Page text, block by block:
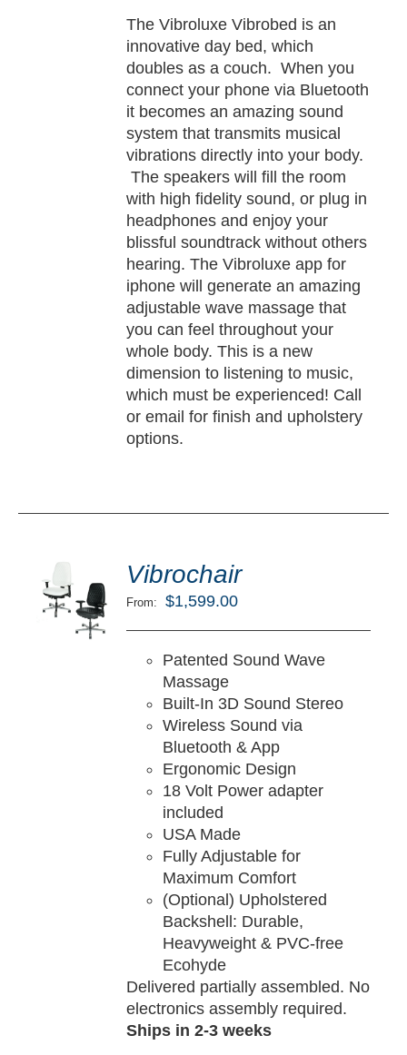
The Vibroluxe Vibrobed is an
innovative day bed, which
doubles as a couch. When you
connect your phone via Bluetooth
it becomes an amazing sound
system that transmits musical
vibrations directly into your body.
The speakers will fill the room
with high fidelity sound, or plug in
headphones and enjoy your
blissful soundtrack without others
hearing. The Vibroluxe app for
iphone will generate an amazing
adjustable wave massage that
you can feel throughout your
whole body. This is a new
dimension to listening to music,
which must be experienced! Call
or email for finish and upholstery
options.
Vibrochair
From: $1,599.00
Patented Sound Wave
Massage
Built-In 3D Sound Stereo
Wireless Sound via
Bluetooth & App
Ergonomic Design
18 Volt Power adapter
included
USA Made
Fully Adjustable for
Maximum Comfort
(Optional) Upholstered
Backshell: Durable,
Heavyweight & PVC-free
Ecohyde
Delivered partially assembled. No
electronics assembly required.
Ships in 2-3 weeks